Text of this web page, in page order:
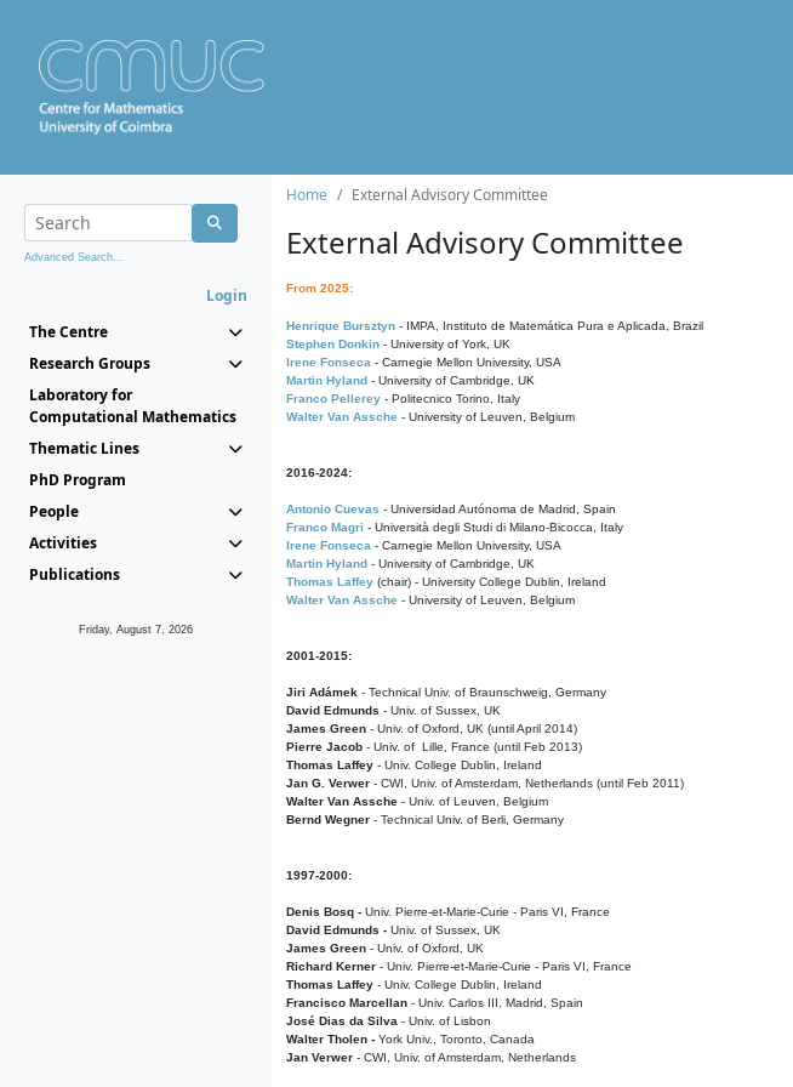
Advanced Search...
Login
The Centre
Research Groups
Laboratory for
Computational Mathematics
Thematic Lines
PhD Program
People
Activities
Publications
Friday, August 7, 2026
Home External Advisory Committee
External Advisory Committee
From 2025:
Henrique Bursztyn - IMPA, Instituto de Matemática Pura e Aplicada, Brazil
Stephen Donkin - University of York, UK
Irene Fonseca - Carnegie Mellon University, USA
Martin Hyland - University of Cambridge, UK
Franco Pellerey - Politecnico Torino, Italy
Walter Van Assche - University of Leuven, Belgium
2016-2024:
Antonio Cuevas - Universidad Autónoma de Madrid, Spain
Franco Magri - Università degli Studi di Milano-Bicocca, Italy
Irene Fonseca - Carnegie Mellon University, USA
Martin Hyland - University of Cambridge, UK
Thomas Laffey (chair) - University College Dublin, Ireland
Walter Van Assche - University of Leuven, Belgium
2001-2015:
Jiri Adámek - Technical Univ. of Braunschweig, Germany
David Edmunds - Univ. of Sussex, UK
James Green - Univ. of Oxford, UK (until April 2014)
Pierre Jacob - Univ. of Lille, France (until Feb 2013)
Thomas Laffey - Univ. College Dublin, Ireland
Jan G. Verwer - CWI, Univ. of Amsterdam, Netherlands (until Feb 2011)
Walter Van Assche - Univ. of Leuven, Belgium
Bernd Wegner - Technical Univ. of Berli, Germany
1997-2000:
Denis Bosq - Univ. Pierre-et-Marie-Curie - Paris VI, France
David Edmunds - Univ. of Sussex, UK
James Green - Univ. of Oxford, UK
Richard Kerner - Univ. Pierre-et-Marie-Curie - Paris VI, France
Thomas Laffey - Univ. College Dublin, Ireland
Francisco Marcellan - Univ. Carlos III, Madrid, Spain
José Dias da Silva - Univ. of Lisbon
Walter Tholen - York Univ., Toronto, Canada
Jan Verwer - CWI, Univ. of Amsterdam, Netherlands